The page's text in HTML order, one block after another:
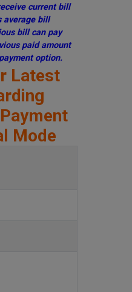
current bill
average bill
bill can pay
paid amount
option.
Latest
Mode